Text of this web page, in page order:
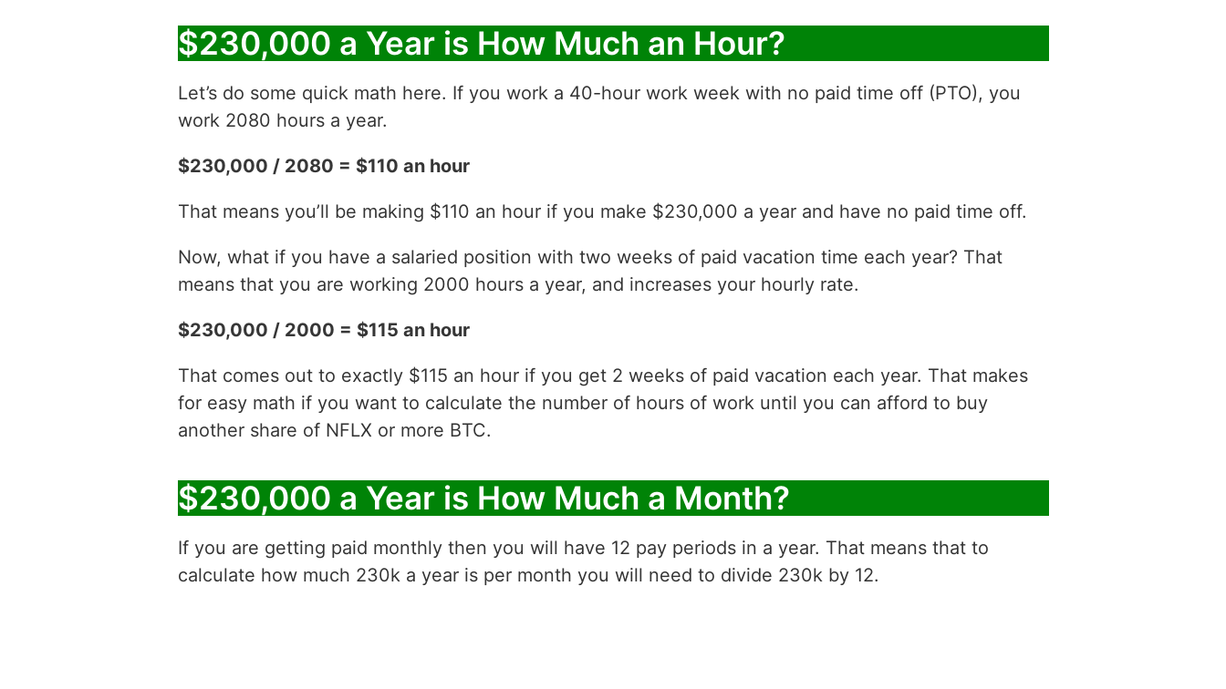
$230,000 a Year is How Much an Hour?
Let’s do some quick math here. If you work a 40-hour work week with no paid time off (PTO), you
work 2080 hours a year.
$230,000 / 2080 = $110 an hour
That means you’ll be making $110 an hour if you make $230,000 a year and have no paid time off.
Now, what if you have a salaried position with two weeks of paid vacation time each year? That
means that you are working 2000 hours a year, and increases your hourly rate.
$230,000 / 2000 = $115 an hour
That comes out to exactly $115 an hour if you get 2 weeks of paid vacation each year. That makes
for easy math if you want to calculate the number of hours of work until you can afford to buy
another share of NFLX or more BTC.
$230,000 a Year is How Much a Month?
If you are getting paid monthly then you will have 12 pay periods in a year. That means that to
calculate how much 230k a year is per month you will need to divide 230k by 12.